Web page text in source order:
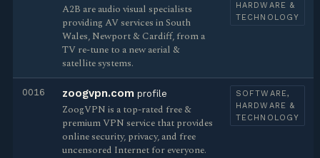
A2B are audio visual specialists
providing AV services in South
Wales, Newport & Cardiff, from a
TV re-tune to a new aerial &
satellite systems.
HARDWARE &
TECHNOLOGY
0016 zoogvpn.com profile
ZoogVPN is a top-rated free &
premium VPN service that provides
online security, privacy, and free
uncensored Internet for everyone.
SOFTWARE,
HARDWARE &
TECHNOLOGY